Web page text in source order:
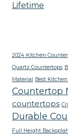
Lifetime
2024 Kitchen
Quartz Countertops
Material Best
Countertop
countertops
Durable
Full Height